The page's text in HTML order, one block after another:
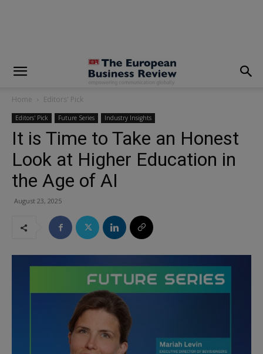
Home Editors' Pick
Editors' Pick Future Series Industry Insights
It is Time to Take an Honest
Look at Higher Education in
the Age of AI
August 23, 2025